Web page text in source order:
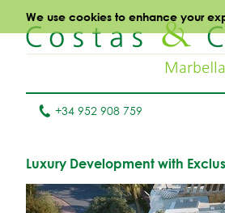
We use cookies to enhance your
+34 952 908 759
Luxury Development with